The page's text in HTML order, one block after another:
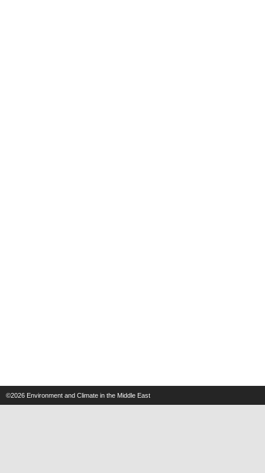
©2026 Environment and Climate in the Middle East